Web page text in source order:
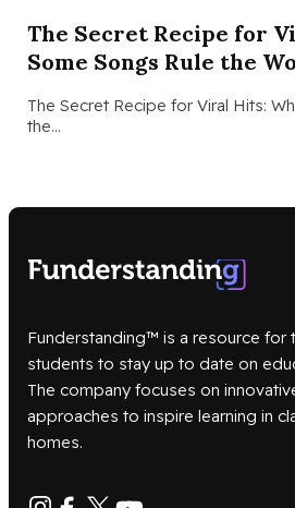
The Secret Recipe for
Some Songs Rule the
The Secret Recipe for Viral Hits:
the…
Funderstanding™ is a resource for
students to stay up to date on
The company focuses on
approaches to inspire learning in
homes.